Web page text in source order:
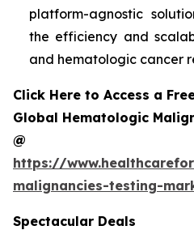
platform-agnostic
the efficiency and
and hematologic cancer
Click Here to Access a
Global Hematologic
@
https://
malignancies-testing-
Spectacular Deals